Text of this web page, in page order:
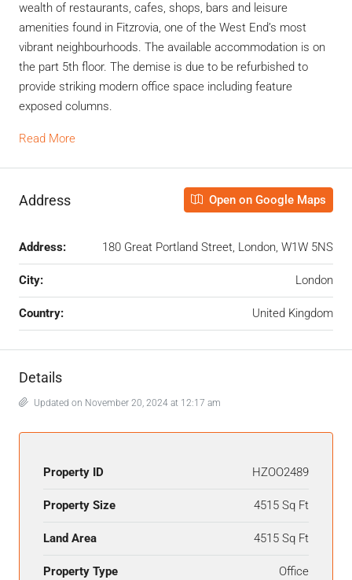
wealth of restaurants, cafes, shops, bars and leisure
amenities found in Fitzrovia, one of the West End’s most
vibrant neighbourhoods. The available accommodation is on
the part 5th floor. The demise is due to be refurbished to
provide striking modern office space including feature
exposed columns.
Read More
Address Open on Google Maps
Address: 180 Great Portland Street, London, W1W 5NS
City: London
Country: United Kingdom
Details
Updated on November 20, 2024 at 12:17 am
Property ID HZOO2489
Property Size 4515 Sq Ft
Land Area 4515 Sq Ft
Property Type Office